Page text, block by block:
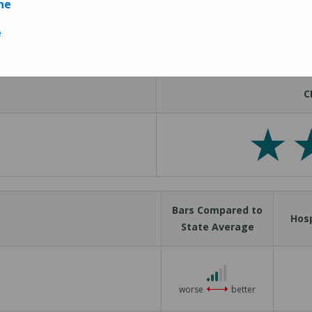
Bars Compared to
State Average
worse better